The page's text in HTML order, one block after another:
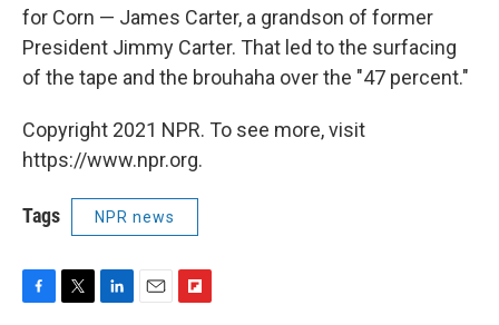
for Corn — James Carter, a grandson of former
President Jimmy Carter. That led to the surfacing
of the tape and the brouhaha over the "47 percent."
Copyright 2021 NPR. To see more, visit
https://www.npr.org.
Tags NPR news
F
T
L
E
F